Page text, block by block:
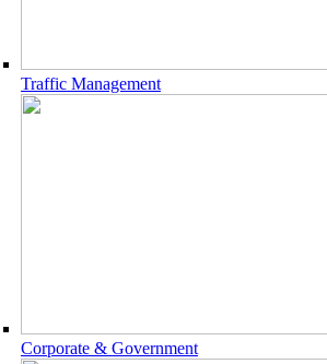
Traffic Management
Corporate & Government